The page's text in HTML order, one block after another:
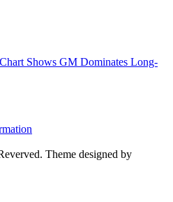
Shows GM Dominates Long-
Theme designed by